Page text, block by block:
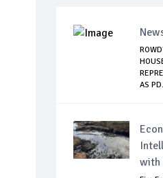
AS
with